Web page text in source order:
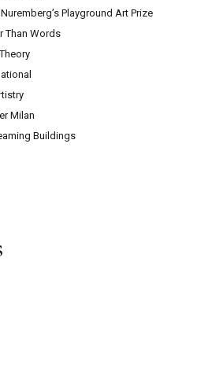
Playground Art Prize
Than Words
Milan
Buildings